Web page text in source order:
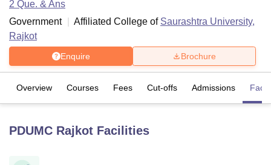
Lucknow
2 Que. & Ans
Government
Affiliated College of Saurashtra University,
Rajkot
Enquire Brochure
Overview Courses Fees Cut-offs Admissions
PDUMC Rajkot Facilities